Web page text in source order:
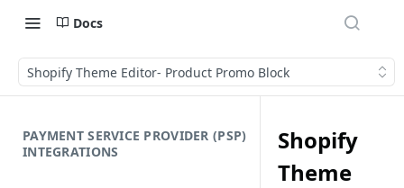
Docs
Shopify Theme Editor- Product Promo Block
PAYMENT SERVICE PROVIDER (PSP)
INTEGRATIONS
Shopify
Theme